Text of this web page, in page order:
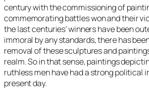
century with the commissioning of
commemorating battles won and their
the last centuries’ winners have been
immoral by any standards, there has
removal of these sculptures and
realm. So in that sense, paintings
ruthless men have had a strong political
present day.